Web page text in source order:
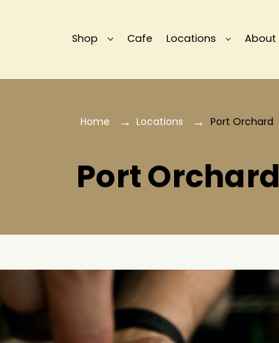
Shop Cafe Locations About
Home Locations Port Orchard
Port Orchard